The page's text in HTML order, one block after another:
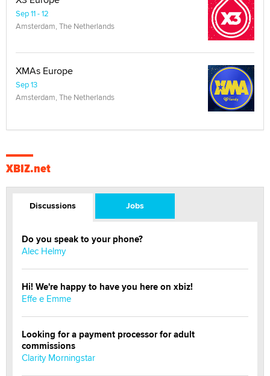
Sep 11 - 12
Amsterdam, The Netherlands
XMAs Europe
Sep 13
Amsterdam, The Netherlands
XBIZ.net
Discussions Jobs
Do you speak to your phone?
Alec Helmy
Hi! We're happy to have you here on xbiz!
Effe e Emme
Looking for a payment processor for adult
commissions
Clarity Morningstar